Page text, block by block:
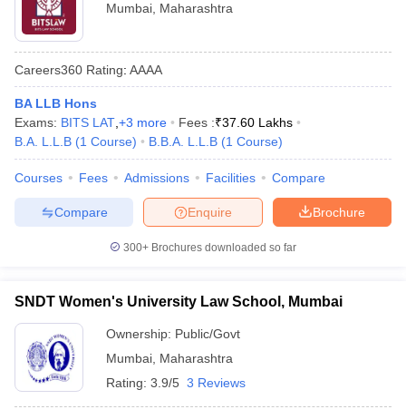
Mumbai Maharashtra
Careers360 Rating: AAAA
BA LLB Hons
Exams: BITS LAT +3 more Fees :₹37.60 Lakhs
B.A. L.L.B (1 Course) B.B.A. L.L.B (1 Course)
Courses Fees Admissions Facilities Compare
Brochure
Enquire
Compare
300+ Brochures downloaded so far
SNDT Women's University Law School, Mumbai
Ownership: Public/Govt
Mumbai Maharashtra
Rating: 3.9/5 3 Reviews